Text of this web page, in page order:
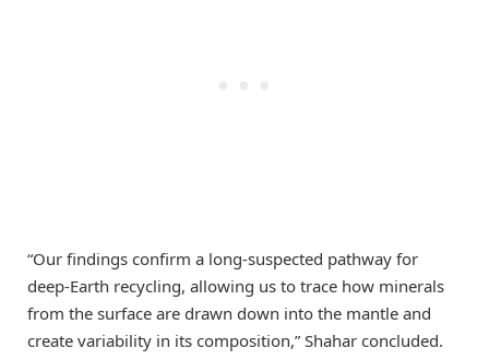
“Our findings confirm a long-suspected pathway for
deep-Earth recycling, allowing us to trace how minerals
from the surface are drawn down into the mantle and
create variability in its composition,” Shahar concluded.